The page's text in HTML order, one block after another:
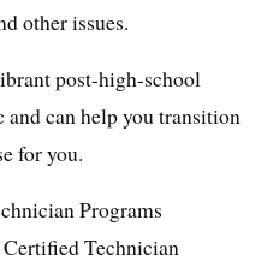
other issues.
post-high-school
can help you transition
for you.
Programs
Technician